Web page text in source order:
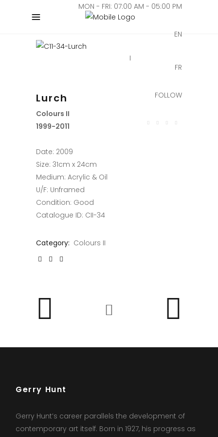
MON - FRI: 07:00 AM - 05:00 PM
EN
FR
FOLLOW
Lurch
Colours II
1999-2011
Date: 2009
Size: 31cm x 24cm
Medium: Acrylic & Oil
U/F: Unframed
Condition: Good
Catalogue ID: CII-34
Category: Colours II
Gerry Hunt
Gerry Hunt’s career parallels the development of
contemporary art itself. Born in 1927, his progress as